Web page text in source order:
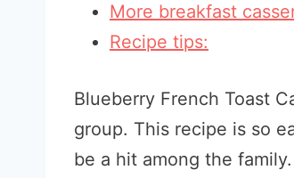
More breakfast
Recipe tips:
Blueberry French Toast
group. This recipe is so
be a hit among the